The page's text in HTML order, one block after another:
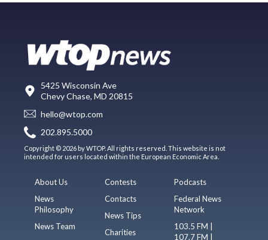
5425 Wisconsin Ave
Chevy Chase, MD 20815
hello@wtop.com
202.895.5000
Copyright © 2026 by WTOP. All rights reserved. This website is not
intended for users located within the European Economic Area.
About Us
News
Philosophy
News Team
Contests
Contacts
News Tips
Charities
Podcasts
Federal News
Network
103.5 FM |
107.7 FM |